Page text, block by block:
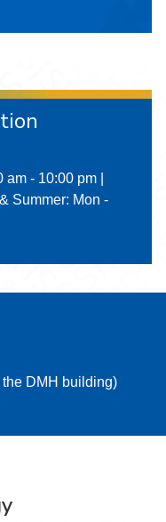
- 10:00 pm |
Summer: Mon -
the DMH building)